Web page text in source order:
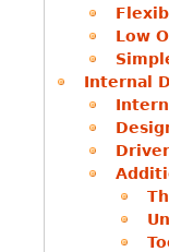
Low
Internal